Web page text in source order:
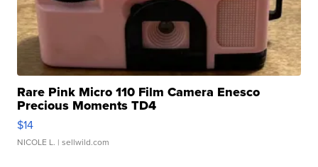
Rare Pink Micro 110 Film Camera Enesco
Precious Moments TD4
$14
NICOLE L. | sellwild.com